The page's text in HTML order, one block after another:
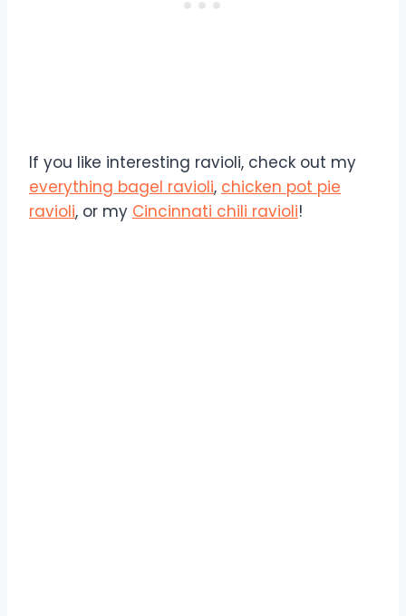
If you like interesting ravioli, check out my
everything bagel ravioli, chicken pot pie
ravioli, or my Cincinnati chili ravioli!